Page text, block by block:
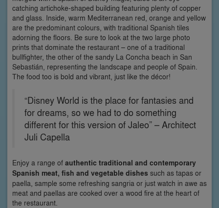
catching artichoke-shaped building featuring plenty of copper
and glass. Inside, warm Mediterranean red, orange and yellow
are the predominant colours, with traditional Spanish tiles
adorning the floors. Be sure to look at the two large photo
prints that dominate the restaurant – one of a traditional
bullfighter, the other of the sandy La Concha beach in San
Sebastián, representing the landscape and people of Spain.
The food too is bold and vibrant, just like the décor!
“Disney World is the place for fantasies and
for dreams, so we had to do something
different for this version of Jaleo” – Architect
Juli Capella
Enjoy a range of authentic traditional and contemporary
Spanish meat, fish and vegetable dishes such as tapas or
paella, sample some refreshing sangria or just watch in awe as
meat and paellas are cooked over a wood fire at the heart of
the restaurant.